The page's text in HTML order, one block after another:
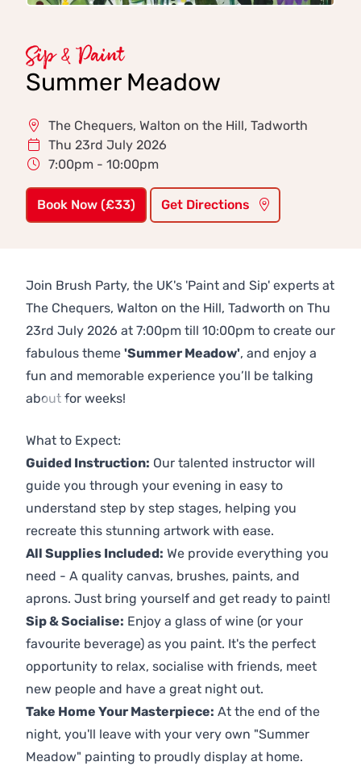
Sip & Paint
Summer Meadow
The Chequers, Walton on the Hill, Tadworth
Thu 23rd July 2026
7:00pm - 10:00pm
Book Now (£33) Get Directions
Join Brush Party, the UK's 'Paint and Sip' experts at
The Chequers, Walton on the Hill, Tadworth on Thu
23rd July 2026 at 7:00pm till 10:00pm to create our
fabulous theme 'Summer Meadow', and enjoy a
fun and memorable experience you’ll be talking
about for weeks!
What to Expect:
Guided Instruction: Our talented instructor will
guide you through your evening in easy to
understand step by step stages, helping you
recreate this stunning artwork with ease.
All Supplies Included: We provide everything you
need - A quality canvas, brushes, paints, and
aprons. Just bring yourself and get ready to paint!
Sip & Socialise: Enjoy a glass of wine (or your
favourite beverage) as you paint. It's the perfect
opportunity to relax, socialise with friends, meet
new people and have a great night out.
Take Home Your Masterpiece: At the end of the
night, you'll leave with your very own "Summer
Meadow" painting to proudly display at home.